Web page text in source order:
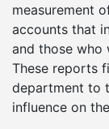
measurement
accounts that
and those who
These reports
department to
influence on